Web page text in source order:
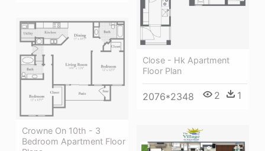
Close - Hk Apartment
Floor Plan
2076*2348 2 1
Crowne On 10th - 3
Bedroom Apartment Floor